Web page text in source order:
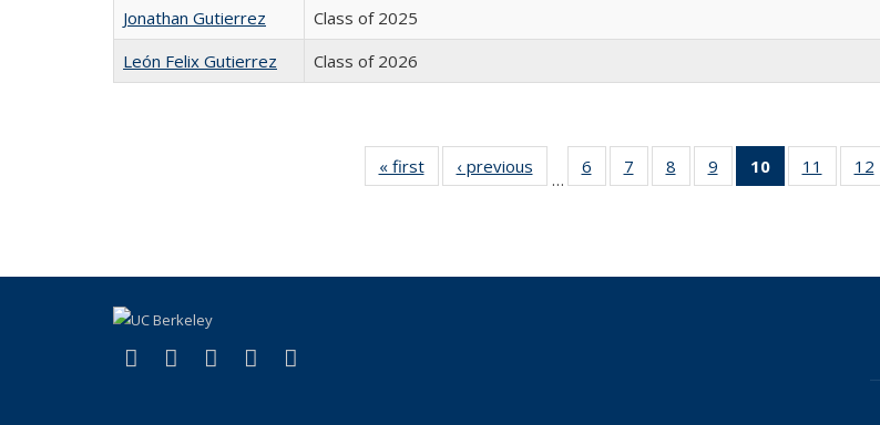
Jonathan Gutierrez
Class of 2025
León Felix Gutierrez
Class of 2026
« first
Full
listing:
‹ previous
listing:
…
6
of 30
Full
7
of 30
Full
8
of 30
Full
9
of 30
Full
10
of 30
Full
11
of 30
Full
12
Facebook
(link is external)
X (formerly Twitter)
(link is external)
LinkedIn
(link is external)
YouTube
(link is external)